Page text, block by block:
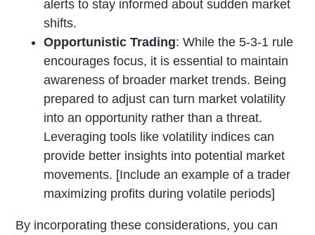
alerts to stay informed about sudden market
shifts.
Opportunistic Trading: While the 5-3-1 rule
encourages focus, it is essential to maintain
awareness of broader market trends. Being
prepared to adjust can turn market volatility
into an opportunity rather than a threat.
Leveraging tools like volatility indices can
provide better insights into potential market
movements. [Include an example of a trader
maximizing profits during volatile periods]
By incorporating these considerations, you can